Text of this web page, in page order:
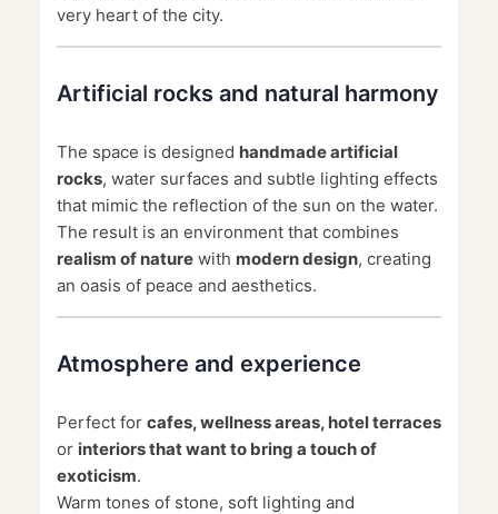
very heart of the city.
Artificial rocks and natural harmony
The space is designed handmade artificial
rocks, water surfaces and subtle lighting effects
that mimic the reflection of the sun on the water.
The result is an environment that combines
realism of nature with modern design, creating
an oasis of peace and aesthetics.
Atmosphere and experience
Perfect for cafes, wellness areas, hotel terraces
or interiors that want to bring a touch of
exoticism.
Warm tones of stone, soft lighting and